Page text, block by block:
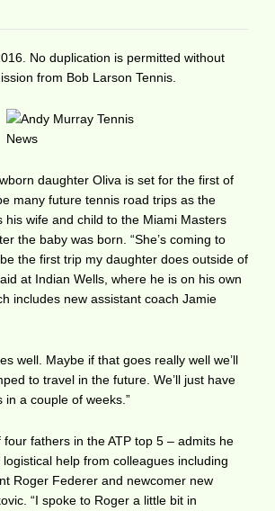
No duplication is permitted without
from Bob Larson Tennis.
daughter Oliva is set for the first of
many future tennis road trips as the
his wife and child to the Miami Masters
the baby was born. “She’s coming to
the first trip my daughter does outside of
at Indian Wells, where he is on his own
includes new assistant coach Jamie
well. Maybe if that goes really well we’ll
to travel in the future. We’ll just have
in a couple of weeks.”
fathers in the ATP top 5 – admits he
help from colleagues including
Roger Federer and newcomer new
“I spoke to Roger a little bit in